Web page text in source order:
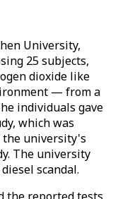
University,
25 subjects,
dioxide like
— from a
individuals gave
which was
the university's
The university
scandal.